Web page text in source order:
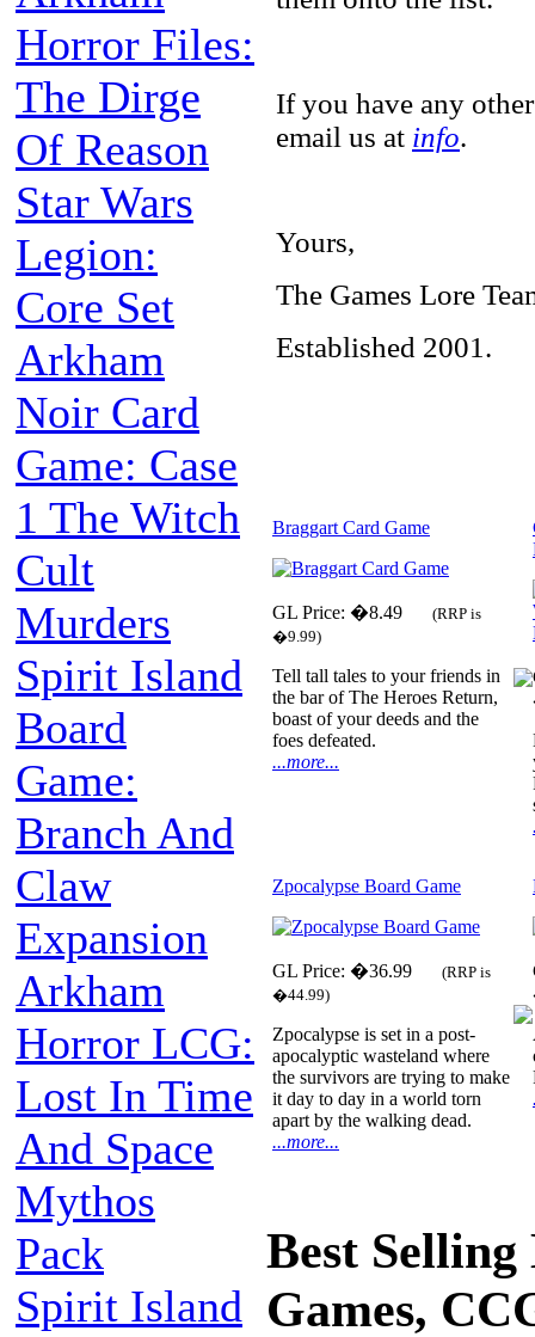
Horror Files:
The Dirge
Of Reason
Star Wars
Legion:
Core Set
Arkham
Noir Card
Game: Case
1 The Witch
Cult
Murders
Spirit Island
Board
Game:
Branch And
Claw
Expansion
Arkham
Horror LCG:
Lost In Time
And Space
Mythos
Pack
Spirit Island
If you have any
email us at info.
Yours,
The Games Lore
Established 2001.
Braggart Card Game
GL Price: �8.49
(RRP is
�9.99)
Tell tall tales to your friends in
the bar of The Heroes Return,
boast of your deeds and the
foes defeated.
...more...
Zpocalypse Board Game
GL Price: �36.99
(RRP is
�44.99)
Zpocalypse is set in a post-
apocalyptic wasteland where
the survivors are trying to make
it day to day in a world torn
apart by the walking dead.
...more...
Best
Games,